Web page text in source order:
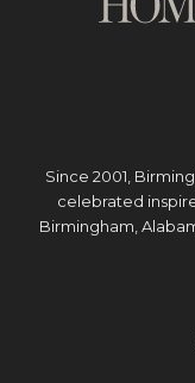
Since 2001,
celebrated
Birmingham,